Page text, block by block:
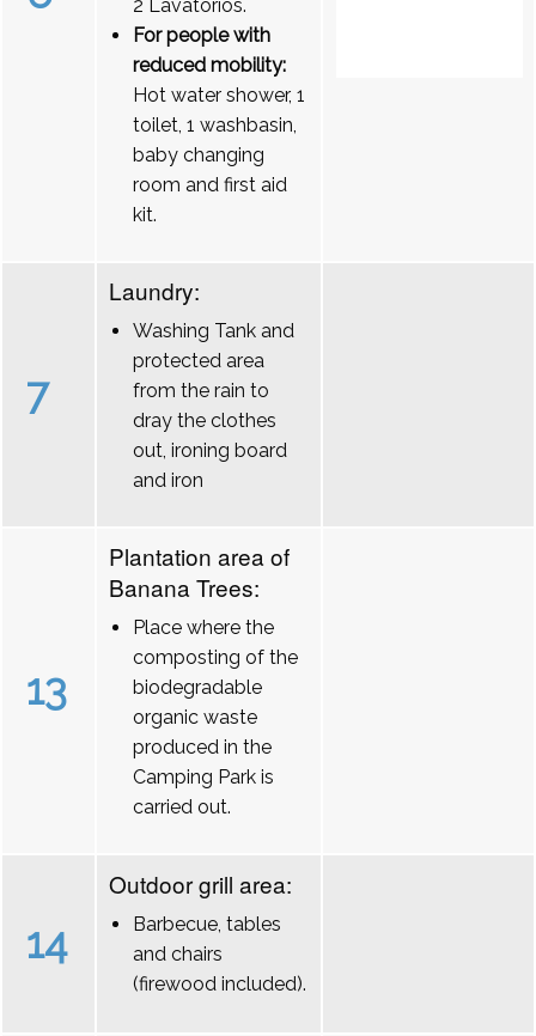
2 Lavatórios.
For people with
reduced mobility:
Hot water shower, 1
toilet, 1 washbasin,
baby changing
room and first aid
kit.
7
Laundry:
Washing Tank and
protected area
from the rain to
dray the clothes
out, ironing board
and iron
13
Plantation area of
Banana Trees:
Place where the
composting of the
biodegradable
organic waste
produced in the
Camping Park is
carried out.
14
Outdoor grill area:
Barbecue, tables
and chairs
(firewood included).